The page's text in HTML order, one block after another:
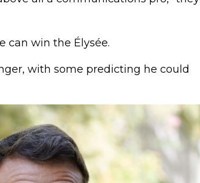
can win the Élysée.
with some predicting he could